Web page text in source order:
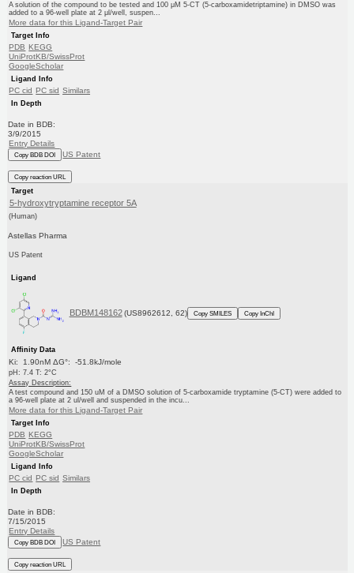
A solution of the compound to be tested and 100 μM 5-CT (5-carboxamidetriptamine) in DMSO was
added to a 96-well plate at 2 μl/well, suspen...
More data for this Ligand-Target Pair
Target Info
PDB KEGG
UniProtKB/SwissProt
GoogleScholar
Ligand Info
PC cid PC sid Similars
In Depth
Date in BDB:
3/9/2015
Entry Details
Copy BDB DOI US Patent
Copy reaction URL
Target
5-hydroxytryptamine receptor 5A
(Human)
Astellas Pharma
US Patent
Ligand
BDBM148162 (US8962612, 62) Copy SMILES Copy InChI
Affinity Data
Ki: 1.90nM ΔG°: -51.8kJ/mole
pH: 7.4 T: 2°C
Assay Description:
A test compound and 150 uM of a DMSO solution of 5-carboxamide tryptamine (5-CT) were added to
a 96-well plate at 2 ul/well and suspended in the incu...
More data for this Ligand-Target Pair
Target Info
PDB KEGG
UniProtKB/SwissProt
GoogleScholar
Ligand Info
PC cid PC sid Similars
In Depth
Date in BDB:
7/15/2015
Entry Details
Copy BDB DOI US Patent
Copy reaction URL